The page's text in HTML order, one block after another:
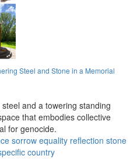
Steel and Stone in a Memorial
and a towering standing
that embodies collective
for genocide.
sorrow equality reflection stone
country